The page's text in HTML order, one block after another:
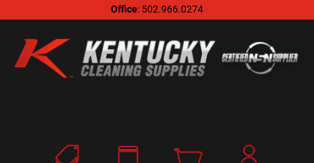
Office: 502.966.0274